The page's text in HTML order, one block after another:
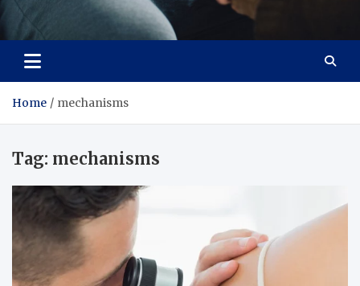
Care Crafter
health is more important
Home mechanisms
Tag: mechanisms